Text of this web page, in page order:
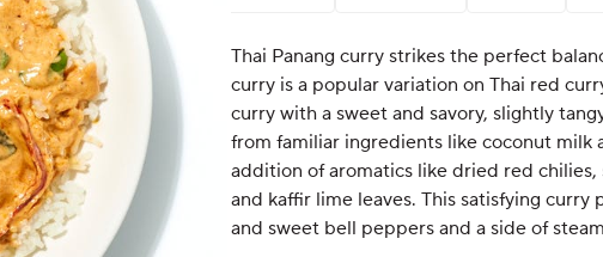
Thai Panang curry strikes the perfect
curry is a popular variation on Thai red
curry with a sweet and savory, slightly
from familiar ingredients like coconut milk
addition of aromatics like dried red chilies,
and kaffir lime leaves. This satisfying
and sweet bell peppers and a side of